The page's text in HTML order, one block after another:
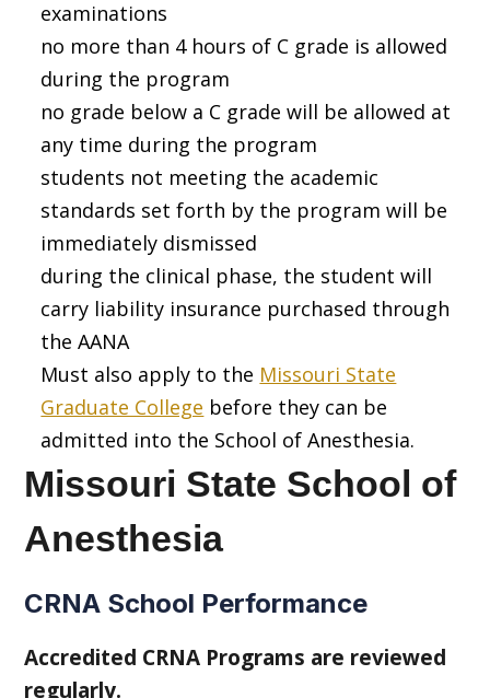
examinations
no more than 4 hours of C grade is allowed
during the program
no grade below a C grade will be allowed at
any time during the program
students not meeting the academic
standards set forth by the program will be
immediately dismissed
during the clinical phase, the student will
carry liability insurance purchased through
the AANA
Must also apply to the Missouri State
Graduate College before they can be
admitted into the School of Anesthesia.
Missouri State School of
Anesthesia
CRNA School Performance
Accredited CRNA Programs are reviewed
regularly.